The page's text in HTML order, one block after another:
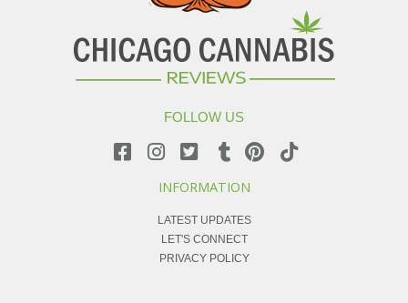
FOLLOW US
INFORMATION
LATEST UPDATES
LET'S CONNECT
PRIVACY POLICY